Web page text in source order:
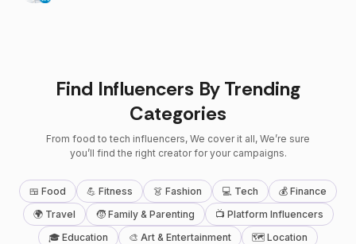
Find Influencers By Trending
Categories
From food to tech influencers, We cover it all, We’re sure
you’ll find the right creator for your campaigns.
🍱 Food 💪 Fitness 👗 Fashion 💻 Tech
💰 Finance
🌍 Travel
🧒 Family & Parenting
📺 Platform Influencers
🎓 Education
🎨 Art & Entertainment
🗺 Location